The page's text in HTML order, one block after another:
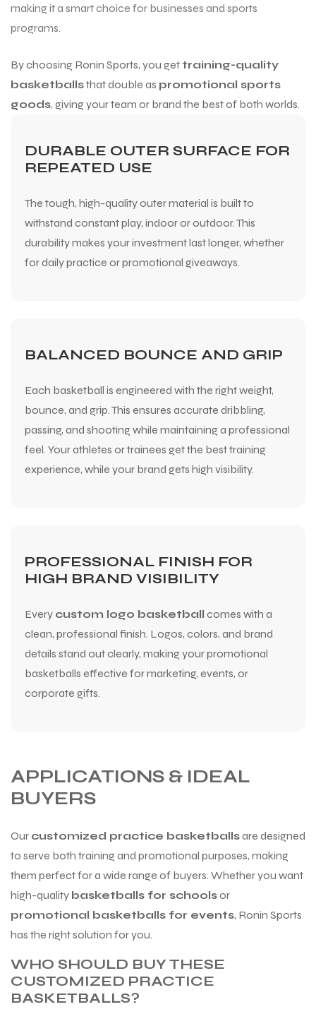
making it a smart choice for businesses and sports
programs.
By choosing Ronin Sports, you get training-quality
basketballsthat double as promotional sports
goods, giving your team or brand the best of both worlds.
DURABLE OUTER SURFACE FOR
REPEATED USE
The tough, high-quality outer material is built to
withstand constant play, indoor or outdoor. This
durability makes your investment last longer, whether
for daily practice or promotional giveaways.
BALANCED BOUNCE AND GRIP
Each basketball is engineered with the right weight,
bounce, and grip. This ensures accurate dribbling,
passing, and shooting while maintaining a professional
feel. Your athletes or trainees get the best training
experience, while your brand gets high visibility.
PROFESSIONAL FINISH FOR
HIGH BRAND VISIBILITY
Every custom logo basketball comes with a
clean, professional finish. Logos, colors, and brand
details stand out clearly, making your promotional
basketballs effective for marketing, events, or
corporate gifts.
APPLICATIONS & IDEAL
BUYERS
Our customized practice basketballsare designed
to serve both training and promotional purposes, making
them perfect for a wide range of buyers. Whether you want
high-quality basketballs for schoolsor
promotional basketballs for events, Ronin Sports
has the right solution for you.
WHO SHOULD BUY THESE
CUSTOMIZED PRACTICE
BASKETBALLS?